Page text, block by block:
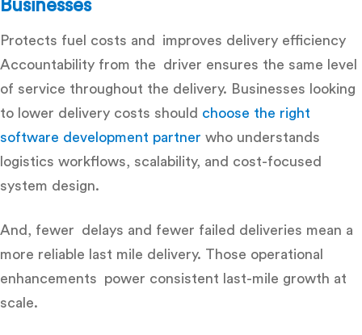
Businesses
Protects fuel costs and improves delivery efficiency
Accountability from the driver ensures the same level
of service throughout the delivery. Businesses looking
to lower delivery costs should choose the right
software development partner who understands
logistics workflows, scalability, and cost-focused
system design.
And, fewer delays and fewer failed deliveries mean a
more reliable last mile delivery. Those operational
enhancements power consistent last-mile growth at
scale.